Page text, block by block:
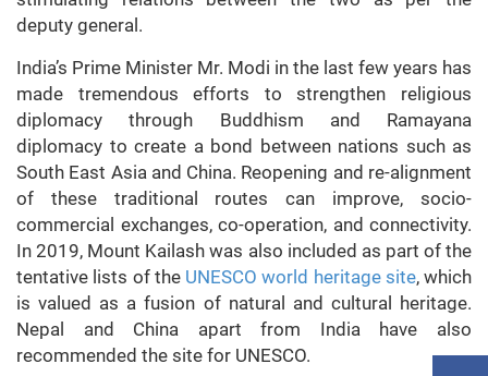
deputy general.
India’s Prime Minister Mr. Modi in the last few years has
made tremendous efforts to strengthen religious
diplomacy through Buddhism and Ramayana
diplomacy to create a bond between nations such as
South East Asia and China. Reopening and re-alignment
of these traditional routes can improve, socio-
commercial exchanges, co-operation, and connectivity.
In 2019, Mount Kailash was also included as part of the
tentative lists of the UNESCO world heritage site, which
is valued as a fusion of natural and cultural heritage.
Nepal and China apart from India have also
recommended the site for UNESCO.